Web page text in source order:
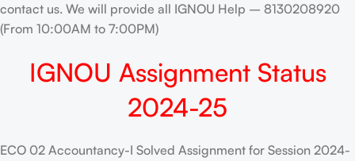
contact us. We will provide all IGNOU Help – 8130208920
(From 10:00AM to 7:00PM)
IGNOU Assignment Status
2024-25
ECO 02 Accountancy-I Solved Assignment for Session 2024-